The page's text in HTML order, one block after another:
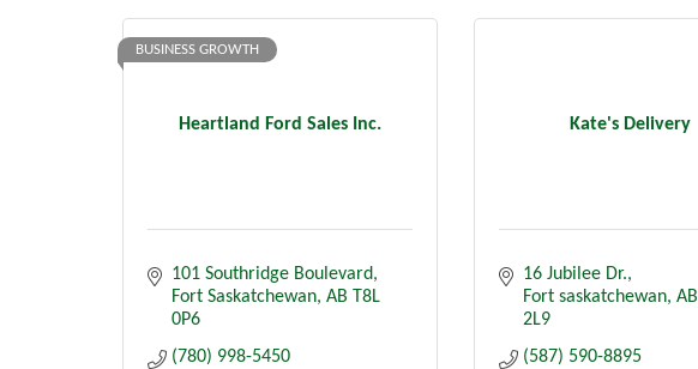
Heartland Ford Sales Inc.
BUSINESS GROWTH
101 Southridge Boulevard
Fort Saskatchewan AB T8L
0P6
(780) 998-5450
Kate's Delivery
16 Jubilee Dr.
Fort saskatchewan AB
2L9
(587) 590-8895